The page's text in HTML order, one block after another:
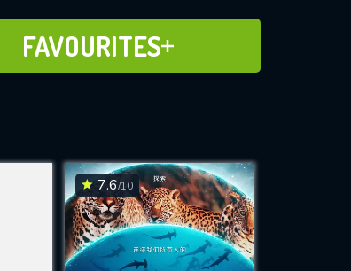
FAVOURITES
ADD TO FAVOURITES
7.6/10